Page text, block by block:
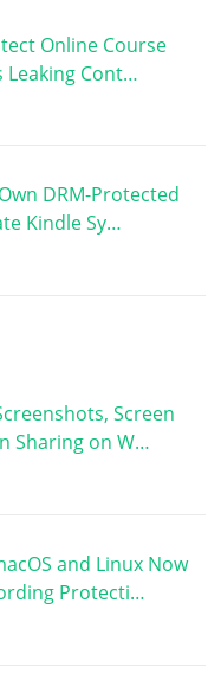
Online Course
Leaking Cont…
DRM-Protected
Kindle Sy…
Screen
Sharing on W…
and Linux Now
Protecti…